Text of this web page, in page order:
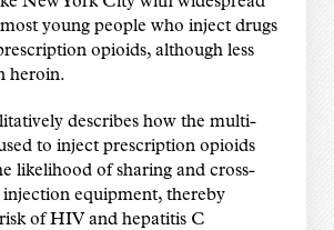
young people who inject drugs
opioids, although less
heroin.
describes how the multi-
to inject prescription opioids
likelihood of sharing and cross-
equipment, thereby
of HIV and hepatitis C